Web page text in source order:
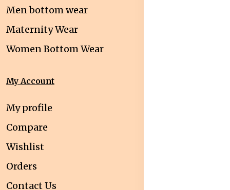
Men bottom wear
Maternity Wear
Women Bottom Wear
My Account
My profile
Compare
Wishlist
Orders
Contact Us